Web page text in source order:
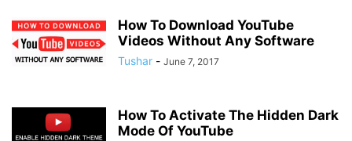
How To Download YouTube
Videos Without Any Software
Tushar - June 7, 2017
How To Activate The Hidden Dark
Mode Of YouTube